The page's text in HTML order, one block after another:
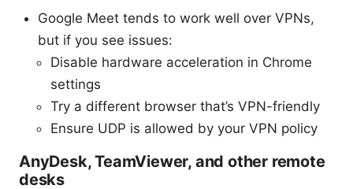
Google Meet tends to work well over VPNs,
but if you see issues:
Disable hardware acceleration in Chrome
settings
Try a different browser that’s VPN-friendly
Ensure UDP is allowed by your VPN policy
AnyDesk, TeamViewer, and other remote
desks